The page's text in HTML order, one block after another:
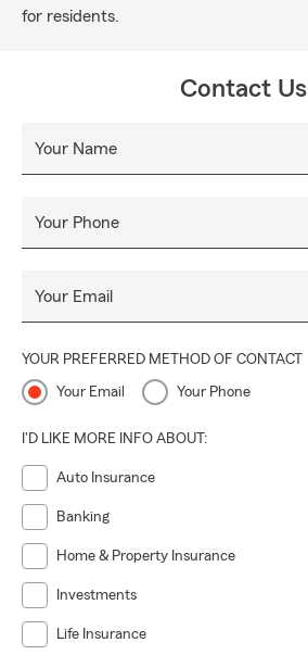
for residents.
Contact Us
Your Name
Your Phone
Your Email
YOUR PREFERRED METHOD OF CONTACT
Your Email Your Phone
I'D LIKE MORE INFO ABOUT:
Auto Insurance
Banking
Home & Property Insurance
Investments
Life Insurance